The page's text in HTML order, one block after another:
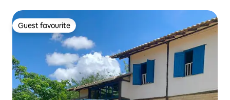
Guest favourite
Guest favourite